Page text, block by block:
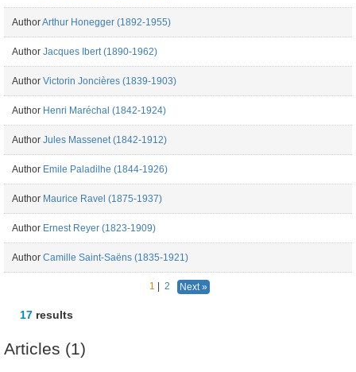
AuthorArthur Honegger (1892-1955)
Author Jacques Ibert (1890-1962)
Author Victorin Joncières (1839-1903)
Author Henri Maréchal (1842-1924)
Author Jules Massenet (1842-1912)
Author Emile Paladilhe (1844-1926)
Author Maurice Ravel (1875-1937)
Author Ernest Reyer (1823-1909)
Author Camille Saint-Saëns (1835-1921)
1 | 2 Next »
17 results
Articles (1)